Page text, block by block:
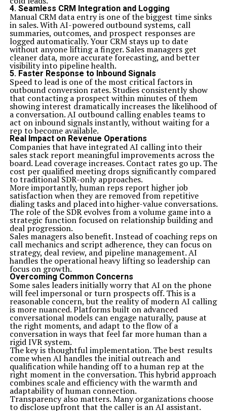
processes. The result was a remarkable reduction in
time-to-market and improved product quality.
In the retail sector, a major brand used A&TA during its
digital transformation journey. Blending agile sprints
for website development with traditional marketing
strategies led to an enhanced customer experience and
increased sales conversion rates.
These real-world applications showcase how A&TA can
be tailored to diverse industries, driving innovation and
operational efficiency while delivering tangible results.
Common Challenges and How to Overcome Them
Implementing A&TA can bring many advantages, but
it’s not without its challenges. One significant hurdle is
resistance to change from team members. People often
prefer established methods over new approaches. To
address this, involve employees in the planning stages
and provide thorough training.
Another common issue is miscommunication between
teams. Agile and traditional frameworks have different
terminologies and processes that can lead to confusion.
Regular cross-functional meetings help bridge these
gaps and foster collaboration.
Time management also poses a challenge as blending
two methodologies requires careful scheduling. Creating
clear timelines with defined milestones ensures
everyone stays aligned on project goals.
Measuring success can be tricky when combining
techniques. Establish specific metrics tailored for A&TA
projects that reflect both agile responsiveness and
traditional efficiency standards to track progress
effectively.
Conclusion
A&TA, or Agile and Traditional Approaches, represents
a powerful blend of methodologies that can enhance
project management and drive efficiency in
organizations. As businesses increasingly face dynamic
environments, the need for flexible yet structured
frameworks becomes essential.
Understanding both agile and traditional approaches
allows teams to tailor their strategies to suit specific
projects’ demands. By recognizing the strengths and
weaknesses of each method, companies can create an
optimized workflow that maximizes productivity.
Implementing A&TA requires careful planning.
Organizations should begin by assessing their current
processes and identifying areas for improvement.
Training team members on both agile principles and
traditional practices is crucial for smooth integration.
It’s also important to consider key factors like team
dynamics,communication styles, and project goals
4. Seamless CRM Integration and Logging
Manual CRM data entry is one of the biggest time sinks
in sales. With AI-powered outbound systems, call
summaries, outcomes, and prospect responses are
logged automatically. Your CRM stays up to date
without anyone lifting a finger. Sales managers get
cleaner data, more accurate forecasting, and better
visibility into pipeline health.
5. Faster Response to Inbound Signals
Speed to lead is one of the most critical factors in
outbound conversion rates. Studies consistently show
that contacting a prospect within minutes of them
showing interest dramatically increases the likelihood of
a conversation. AI outbound calling enables teams to
act on inbound signals instantly, without waiting for a
rep to become available.
Real Impact on Revenue Operations
Companies that have integrated AI calling into their
sales stack report meaningful improvements across the
board. Lead coverage increases. Contact rates go up. The
cost per qualified meeting drops significantly compared
to traditional SDR-only approaches.
More importantly, human reps report higher job
satisfaction when they are removed from repetitive
dialing tasks and placed into higher-value conversations.
The role of the SDR evolves from a volume game into a
strategic function focused on relationship building and
deal progression.
Sales managers also benefit. Instead of coaching reps on
call mechanics and script adherence, they can focus on
strategy, deal review, and pipeline management. AI
handles the operational heavy lifting so leadership can
focus on growth.
Overcoming Common Concerns
Some sales leaders initially worry that AI on the phone
will feel impersonal or turn prospects off. This is a
reasonable concern, but the reality of modern AI calling
is more nuanced. Platforms built on advanced
conversational models can engage naturally, pause at
the right moments, and adapt to the flow of a
conversation in ways that feel far more human than a
rigid IVR system.
The key is thoughtful implementation. The best results
come when AI handles the initial outreach and
qualification while handing off to a human rep at the
right moment in the conversation. This hybrid approach
combines scale and efficiency with the warmth and
adaptability of human connection.
Transparency also matters. Many organizations choose
to disclose upfront that the caller is an AI assistant.